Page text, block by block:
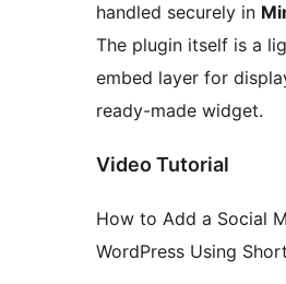
handled securely in
The plugin itself is a
embed layer for
ready-made widget.
Video Tutorial
How to Add a Social
WordPress Using